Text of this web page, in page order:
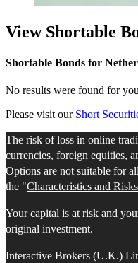
View Shortable
Shortable Bonds for
No results were found for
Please visit our Short
The risk of loss in online
currencies, foreign equities,
Options are not suitable for
the "Characteristics and
Your capital is at risk and
original investment.
Interactive Brokers (U.K.)